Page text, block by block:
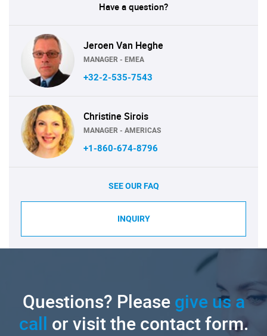
Have a question?
Jeroen Van Heghe
MANAGER - EMEA
+32-2-535-7543
Christine Sirois
MANAGER - AMERICAS
+1-860-674-8796
SEE OUR FAQ
INQUIRY
Questions? Pleasegive us a
call or visit the contact form.